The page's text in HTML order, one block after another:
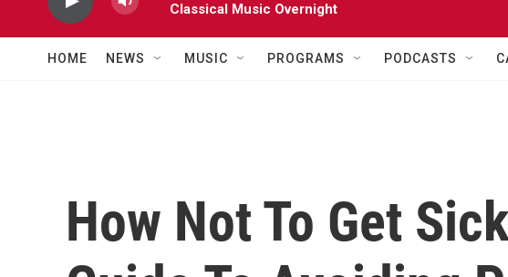
Classical Music Overnight
HOME NEWS MUSIC PROGRAMS PODCASTS
How Not To Get